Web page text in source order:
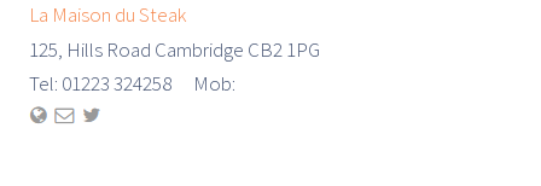
La Maison du Steak
125, Hills Road Cambridge CB2 1PG
Tel: 01223 324258 Mob: